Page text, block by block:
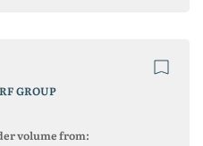
GROUP
volume from: